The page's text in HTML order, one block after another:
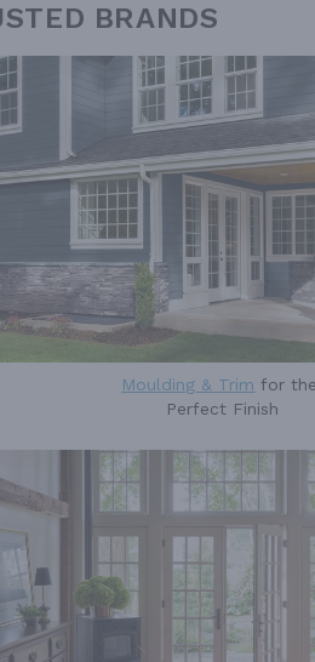
BRANDS
Moulding & Trim for the
Perfect Finish